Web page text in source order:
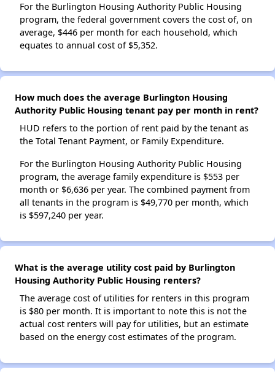
For the Burlington Housing Authority Public Housing
program, the federal government covers the cost of, on
average, $446 per month for each household, which
equates to annual cost of $5,352.
How much does the average Burlington Housing
Authority Public Housing tenant pay per month in rent?
HUD refers to the portion of rent paid by the tenant as
the Total Tenant Payment, or Family Expenditure.
For the Burlington Housing Authority Public Housing
program, the average family expenditure is $553 per
month or $6,636 per year. The combined payment from
all tenants in the program is $49,770 per month, which
is $597,240 per year.
What is the average utility cost paid by Burlington
Housing Authority Public Housing renters?
The average cost of utilities for renters in this program
is $80 per month. It is important to note this is not the
actual cost renters will pay for utilities, but an estimate
based on the energy cost estimates of the program.